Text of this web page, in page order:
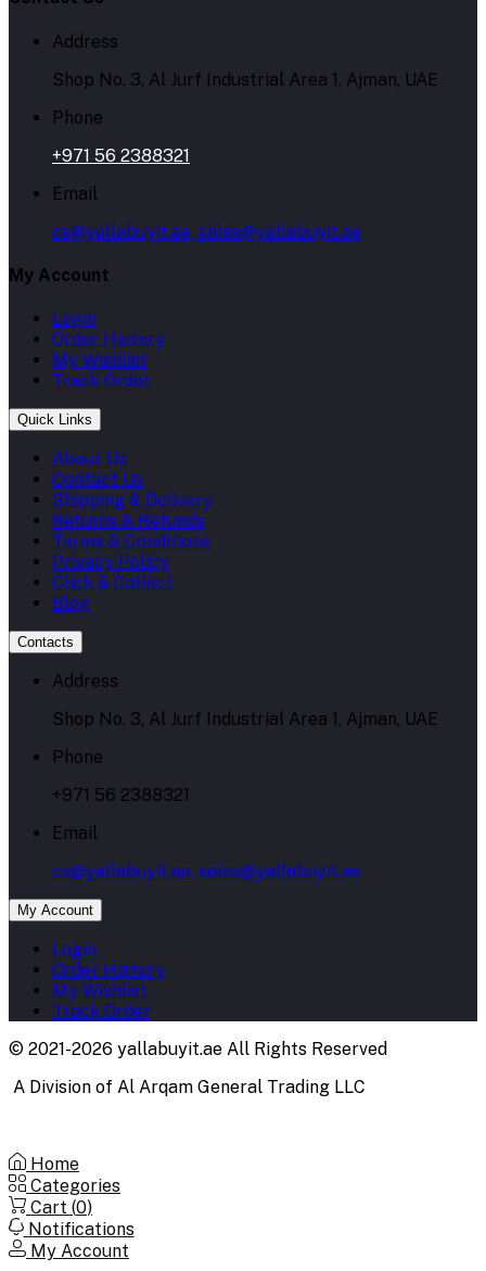
Address
Shop No. 3, Al Jurf Industrial Area 1, Ajman, UAE
Phone
+971 56 2388321
Email
cs@yallabuyit.ae, sales@yallabuyit.ae
My Account
Login
Order History
My Wishlist
Track Order
Quick Links
About Us
Contact Us
Shipping & Delivery
Returns & Refunds
Terms & Conditions
Privacy Policy
Click & Collect
Blog
Contacts
Address
Shop No. 3, Al Jurf Industrial Area 1, Ajman, UAE
Phone
+971 56 2388321
Email
cs@yallabuyit.ae, sales@yallabuyit.ae
My Account
Login
Order History
My Wishlist
Track Order
© 2021-2026 yallabuyit.ae All Rights Reserved
A Division of Al Arqam General Trading LLC
Home
Categories
Cart (0)
Notifications
My Account